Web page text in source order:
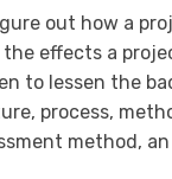
out how a
effects a
to lessen the
process,
method,